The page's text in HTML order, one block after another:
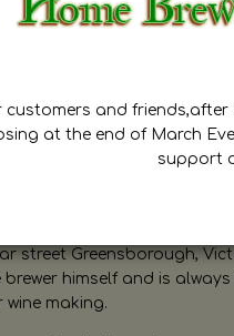
Home
street Greensborough,
himself and is
making.
customers and friends,after
at the end of March
support